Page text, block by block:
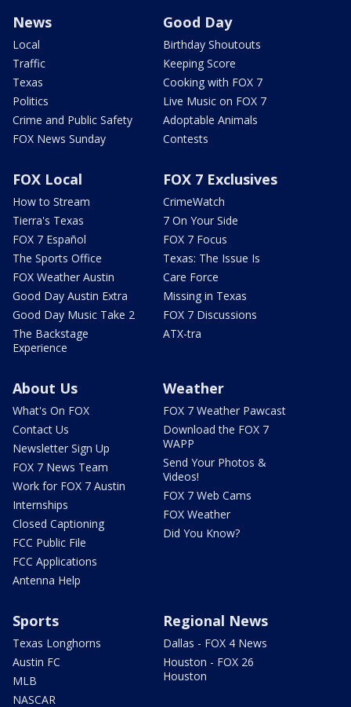
News
Local
Traffic
Texas
Politics
Crime and Public Safety
FOX News Sunday
Good Day
Birthday Shoutouts
Keeping Score
Cooking with FOX 7
Live Music on FOX 7
Adoptable Animals
Contests
FOX Local
How to Stream
Tierra's Texas
FOX 7 Español
The Sports Office
FOX Weather Austin
Good Day Austin Extra
Good Day Music Take 2
The Backstage
Experience
FOX 7 Exclusives
CrimeWatch
7 On Your Side
FOX 7 Focus
Texas: The Issue Is
Care Force
Missing in Texas
FOX 7 Discussions
ATX-tra
About Us
What's On FOX
Contact Us
Newsletter Sign Up
FOX 7 News Team
Work for FOX 7 Austin
Internships
Closed Captioning
FCC Public File
FCC Applications
Antenna Help
Weather
FOX 7 Weather Pawcast
Download the FOX 7
WAPP
Send Your Photos &
Videos!
FOX 7 Web Cams
FOX Weather
Did You Know?
Sports
Texas Longhorns
Austin FC
MLB
NASCAR
Regional News
Dallas - FOX 4 News
Houston - FOX 26
Houston